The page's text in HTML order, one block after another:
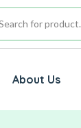
About Us